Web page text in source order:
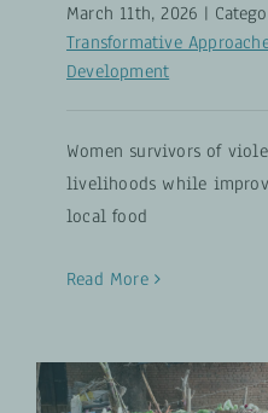
March 11th, 2026 |
Transformative
Development
Women survivors of
livelihoods while
local food
Read More